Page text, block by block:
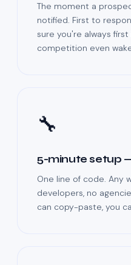
The moment a
notified. First to
sure you're always
competition even
🔧
5-minute setup
One line of code. Any
developers, no
can copy-paste, you